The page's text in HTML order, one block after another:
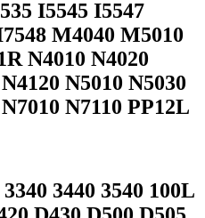
I5545 I5547
M4040 M5010
N4010 N4020
N5010 N5030
N7110 PP12L
3440 3540 100L